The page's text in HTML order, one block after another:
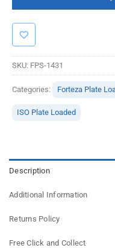
SKU: FPS-1431
Categories: Forteza Plate
ISO Plate Loaded
Description
Additional Information
Returns Policy
Free Click and Collect